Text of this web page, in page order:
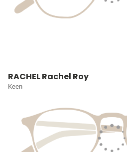
RACHEL Rachel Roy
Keen